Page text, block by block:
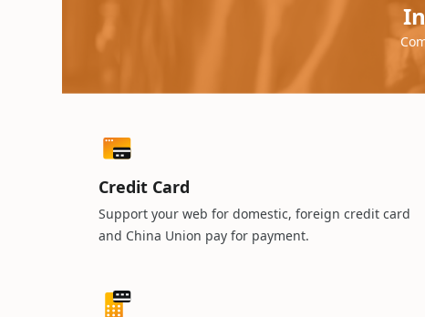
Credit Card
Support your web for domestic, foreign credit card
and China Union pay for payment.